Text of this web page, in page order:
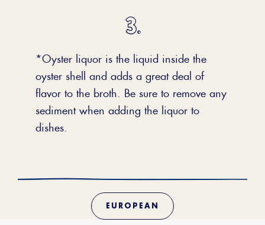
*Oyster liquor is the liquid inside the
oyster shell and adds a great deal of
flavor to the broth. Be sure to remove any
sediment when adding the liquor to
dishes.
EUROPEAN